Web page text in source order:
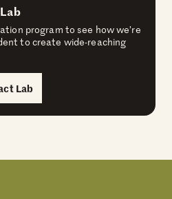
program to see how we’re
to create wide-reaching
Lab